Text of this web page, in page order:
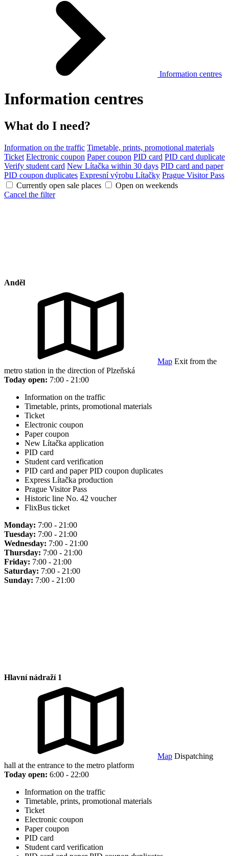
Information centres
Information centres
What do I need?
Information on the traffic Timetable, prints, promotional materials
Ticket Electronic coupon Paper coupon PID card PID card duplicate
Verify student card New Lítačka within 30 days PID card and paper
PID coupon duplicates Expresní výrobu Lítačky Prague Visitor Pass
Currently open sale places
Open on weekends
Cancel the filter
Anděl
Map Exit from the
metro station in the direction of Plzeňská
Today open: 7:00 - 21:00
Information on the traffic
Timetable, prints, promotional materials
Ticket
Electronic coupon
Paper coupon
New Lítačka application
PID card
Student card verification
PID card and paper PID coupon duplicates
Express Lítačka production
Prague Visitor Pass
Historic line No. 42 voucher
FlixBus ticket
Monday: 7:00 - 21:00
Tuesday: 7:00 - 21:00
Wednesday: 7:00 - 21:00
Thursday: 7:00 - 21:00
Friday: 7:00 - 21:00
Saturday: 7:00 - 21:00
Sunday: 7:00 - 21:00
Hlavní nádraží 1
Map Dispatching
hall at the entrance to the metro platform
Today open: 6:00 - 22:00
Information on the traffic
Timetable, prints, promotional materials
Ticket
Electronic coupon
Paper coupon
PID card
Student card verification